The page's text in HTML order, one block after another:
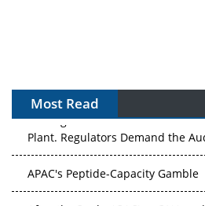
Most Read
The Algorithm on the GMP Floor:
Plant. Regulators Demand the